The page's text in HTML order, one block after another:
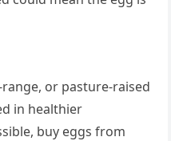
or pasture-raised
in healthier
buy eggs from